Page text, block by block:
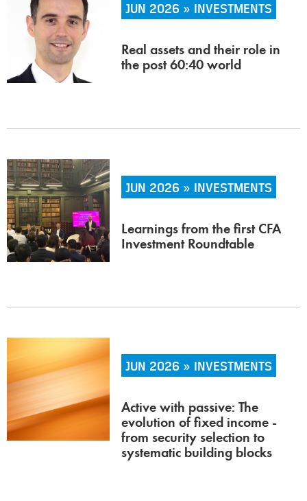
JUN 2026 » INVESTMENTS
Real assets and their role in
the post 60:40 world
JUN 2026 » INVESTMENTS
Learnings from the first CFA
Investment Roundtable
JUN 2026 » INVESTMENTS
Active with passive: The
evolution of fixed income -
from security selection to
systematic building blocks